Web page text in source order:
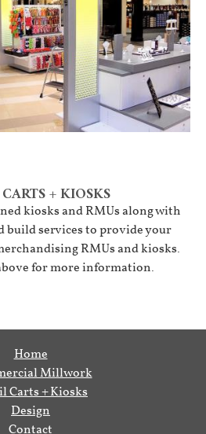
+ KIOSKS
kiosks and RMUs along with
build services to provide your
RMUs and kiosks.
for more information.
Home
Millwork
Carts + Kiosks
Design
Contact